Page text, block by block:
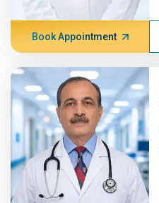
Book Appointment